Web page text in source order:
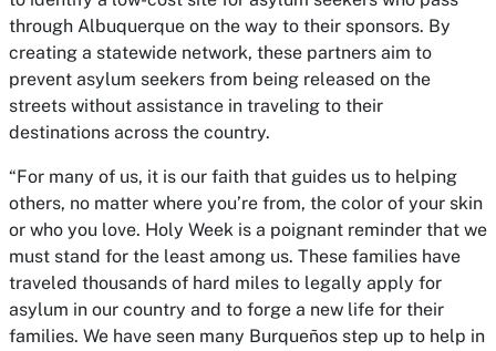
through Albuquerque on the way to their sponsors. By
creating a statewide network, these partners aim to
prevent asylum seekers from being released on the
streets without assistance in traveling to their
destinations across the country.
“For many of us, it is our faith that guides us to helping
others, no matter where you’re from, the color of your skin
or who you love. Holy Week is a poignant reminder that we
must stand for the least among us. These families have
traveled thousands of hard miles to legally apply for
asylum in our country and to forge a new life for their
families. We have seen many Burqueños step up to help in